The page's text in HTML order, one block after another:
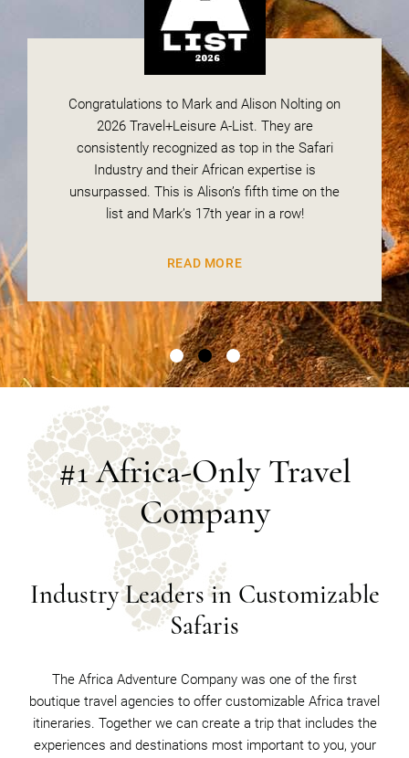
We are delighted to announce that Mark and
Alison Nolting have been recognized once
again by Conde Nast Traveler and are on the
coveted “2026 Top Travel Specialists” list.
READ MORE
Congratulations to Mark and Alison Nolting on
2026 Travel+Leisure A-List. They are
consistently recognized as top in the Safari
Industry and their African expertise is
unsurpassed. This is Alison’s fifth time on the
list and Mark’s 17th year in a row!
READ MORE
National Geographic has recognized Magashi
Camp in Rwanda’s Akagera National Park as
one of the African lodges leading the way in
wildlife conservation. The Africa Adventure
Company has been selected as the go-to
Safari Planner to book your stay at this
#1 Africa-Only Travel
Company
Industry Leaders in Customizable
Safaris
The Africa Adventure Company was one of the first
boutique travel agencies to offer customizable Africa travel
itineraries. Together we can create a trip that includes the
experiences and destinations most important to you, your